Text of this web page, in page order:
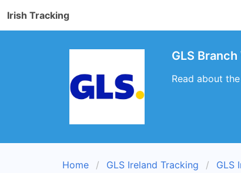
Irish Tracking
GLS
Read about
Home GLS Ireland Tracking GLS